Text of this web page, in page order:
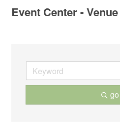
Event Center - Venue
go